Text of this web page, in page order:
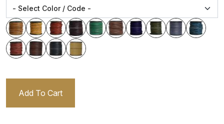
Add To Cart